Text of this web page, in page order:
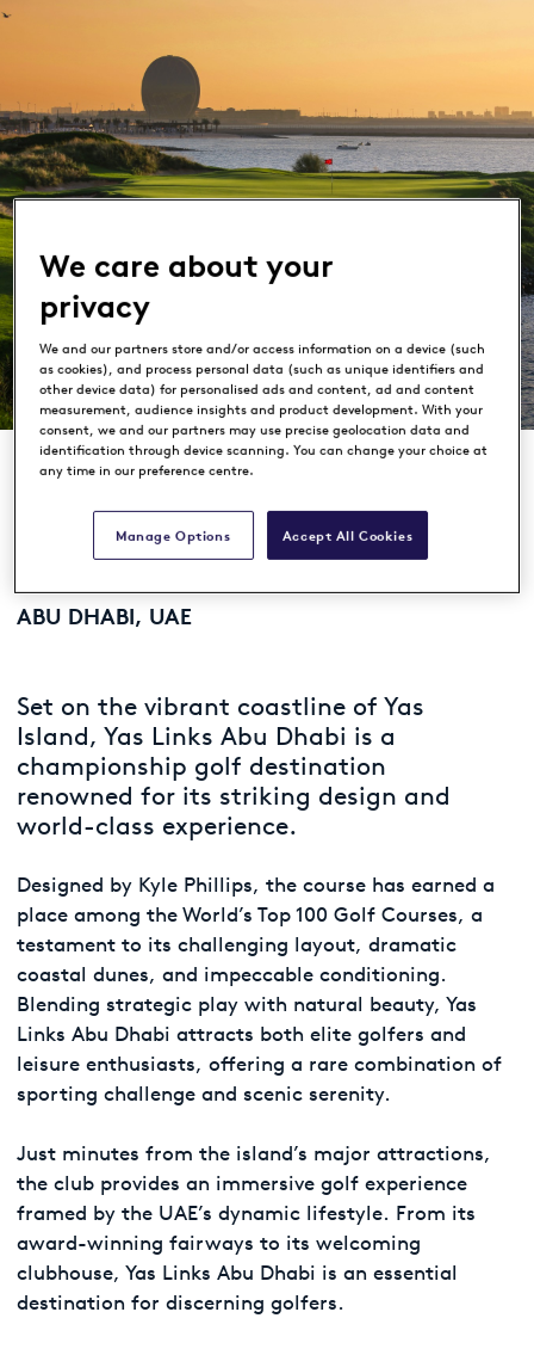
Yas Links
Abu Dhabi
ABU DHABI, UAE
Set on the vibrant coastline of Yas
Island, Yas Links Abu Dhabi is a
championship golf destination
renowned for its striking design and
world-class experience.
Designed by Kyle Phillips, the course has earned a
place among the World’s Top 100 Golf Courses, a
testament to its challenging layout, dramatic
coastal dunes, and impeccable conditioning.
Blending strategic play with natural beauty, Yas
Links Abu Dhabi attracts both elite golfers and
leisure enthusiasts, offering a rare combination of
sporting challenge and scenic serenity.
Just minutes from the island’s major attractions,
the club provides an immersive golf experience
framed by the UAE’s dynamic lifestyle. From its
award-winning fairways to its welcoming
clubhouse, Yas Links Abu Dhabi is an essential
destination for discerning golfers.
We care about your
privacy
We and our partners store and/or access information on a device (such
as cookies), and process personal data (such as unique identifiers and
other device data) for personalised ads and content, ad and content
measurement, audience insights and product development. With your
consent, we and our partners may use precise geolocation data and
identification through device scanning. You can change your choice at
any time in our preference centre.
Accept All Cookies
Manage Options